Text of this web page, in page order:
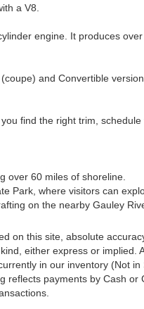
a V8.
engine. It produces
and Convertible
find the right trim,
over 60 miles of shoreline.
Park, where visitors can
on the nearby Gauley
on this site, absolute
either express or implied.
in our inventory (Not
payments by Cash